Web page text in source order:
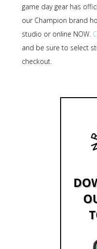
game day gear has
our Champion brand
studio or online NOW.
and be sure to select
checkout.